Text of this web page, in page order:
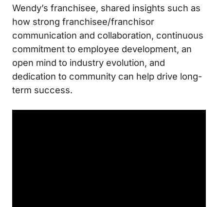
Wendy’s franchisee, shared insights such as
how strong franchisee/franchisor
communication and collaboration, continuous
commitment to employee development, an
open mind to industry evolution, and
dedication to community can help drive long-
term success.